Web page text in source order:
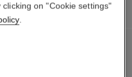
calculated according to ISO
method published by the IPCC in
on "Cookie settings"
.